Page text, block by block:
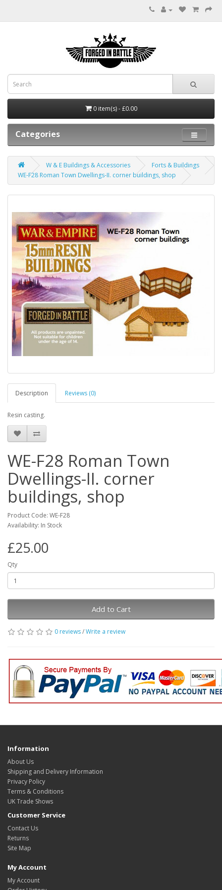
0 item(s) - £0.00
Categories
W & E Buildings & Accessories
Forts & Buildings
WE-F28 Roman Town Dwellings-II. corner buildings, shop
Description Reviews (0)
Resin casting.
WE-F28 Roman Town
Dwellings-II. corner
buildings, shop
Product Code: WE-F28
Availability: In Stock
£25.00
Qty
Add to Cart
0 reviews/Write a review
Information
About Us
Shipping and Delivery Information
Privacy Policy
Terms & Conditions
UK Trade Shows
Customer Service
Contact Us
Returns
Site Map
My Account
My Account